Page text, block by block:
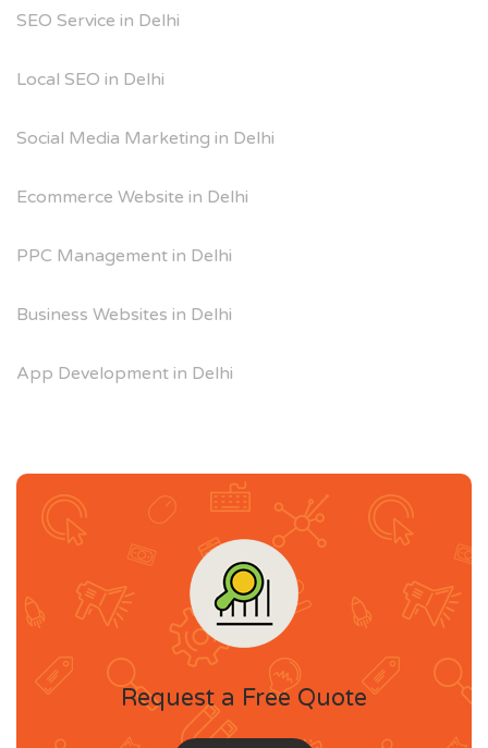
SEO Service in Delhi
Local SEO in Delhi
Social Media Marketing in Delhi
Ecommerce Website in Delhi
PPC Management in Delhi
Business Websites in Delhi
App Development in Delhi
Request a Free Quote